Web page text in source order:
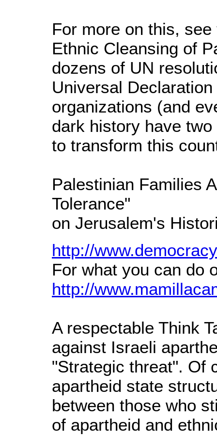
For more on this,
Ethnic Cleansing of
dozens of UN
Universal
organizations (and
dark history have
to transform this
Palestinian Families
Tolerance"
on Jerusalem's
http://
For what you can do
http://
A respectable Think
against Israeli
"Strategic threat". Of
apartheid state
between those who
of apartheid and